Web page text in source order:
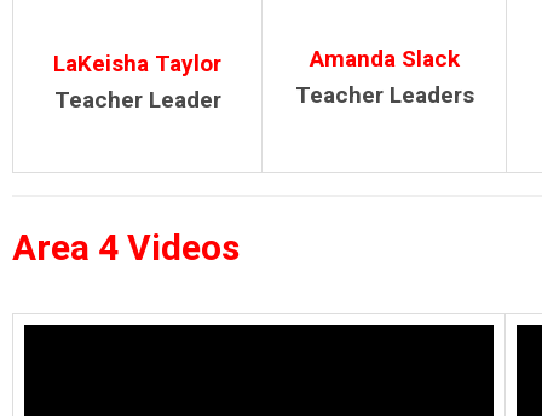
LaKeisha Taylor
Teacher Leader
Amanda Slack
Teacher Leaders
Area 4 Videos